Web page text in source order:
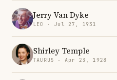
Jerry Van Dyke
LEO · Jul 27, 1931
Shirley Temple
TAURUS · Apr 23, 1928